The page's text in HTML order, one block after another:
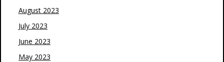
August 2023
July 2023
June 2023
May 2023